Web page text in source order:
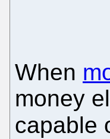
When
money
capable